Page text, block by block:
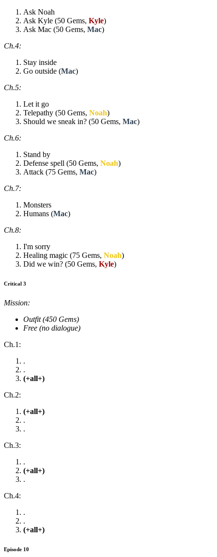
Ask Noah
Ask Kyle (50 Gems, Kyle)
Ask Mac (50 Gems, Mac)
Ch.4:
Stay inside
Go outside (Mac)
Ch.5:
Let it go
Telepathy (50 Gems, Noah)
Should we sneak in? (50 Gems, Mac)
Ch.6:
Stand by
Defense spell (50 Gems, Noah)
Attack (75 Gems, Mac)
Ch.7:
Monsters
Humans (Mac)
Ch.8:
I'm sorry
Healing magic (75 Gems, Noah)
Did we win? (50 Gems, Kyle)
Critical 3
Mission:
Outfit (450 Gems)
Free (no dialogue)
Ch.1:
.
.
(+all+)
Ch.2:
(+all+)
.
.
Ch.3:
.
(+all+)
.
Ch.4:
.
.
(+all+)
Episode 10